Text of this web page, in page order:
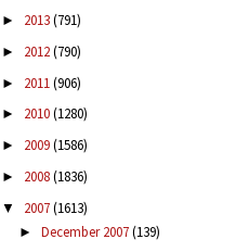
► 2013(791)
► 2012(790)
► 2011(906)
► 2010(1280)
► 2009(1586)
► 2008(1836)
▼ 2007(1613)
► December 2007(139)